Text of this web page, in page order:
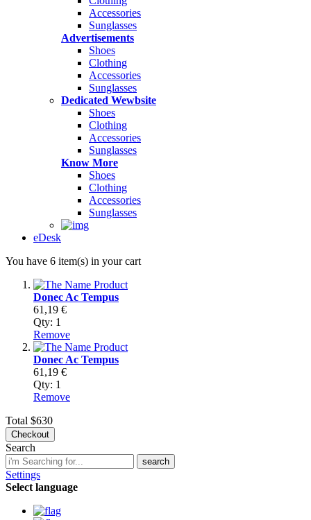
Accessories
Sunglasses
Advertisements
Shoes
Clothing
Accessories
Sunglasses
Dedicated Wewbsite
Shoes
Clothing
Accessories
Sunglasses
Know More
Shoes
Clothing
Accessories
Sunglasses
eDesk
You have 6 item(s) in your cart
Donec Ac Tempus
61,19 €
Qty: 1
Remove
Donec Ac Tempus
61,19 €
Qty: 1
Remove
Total $630
Checkout
Search
search
Settings
Select language